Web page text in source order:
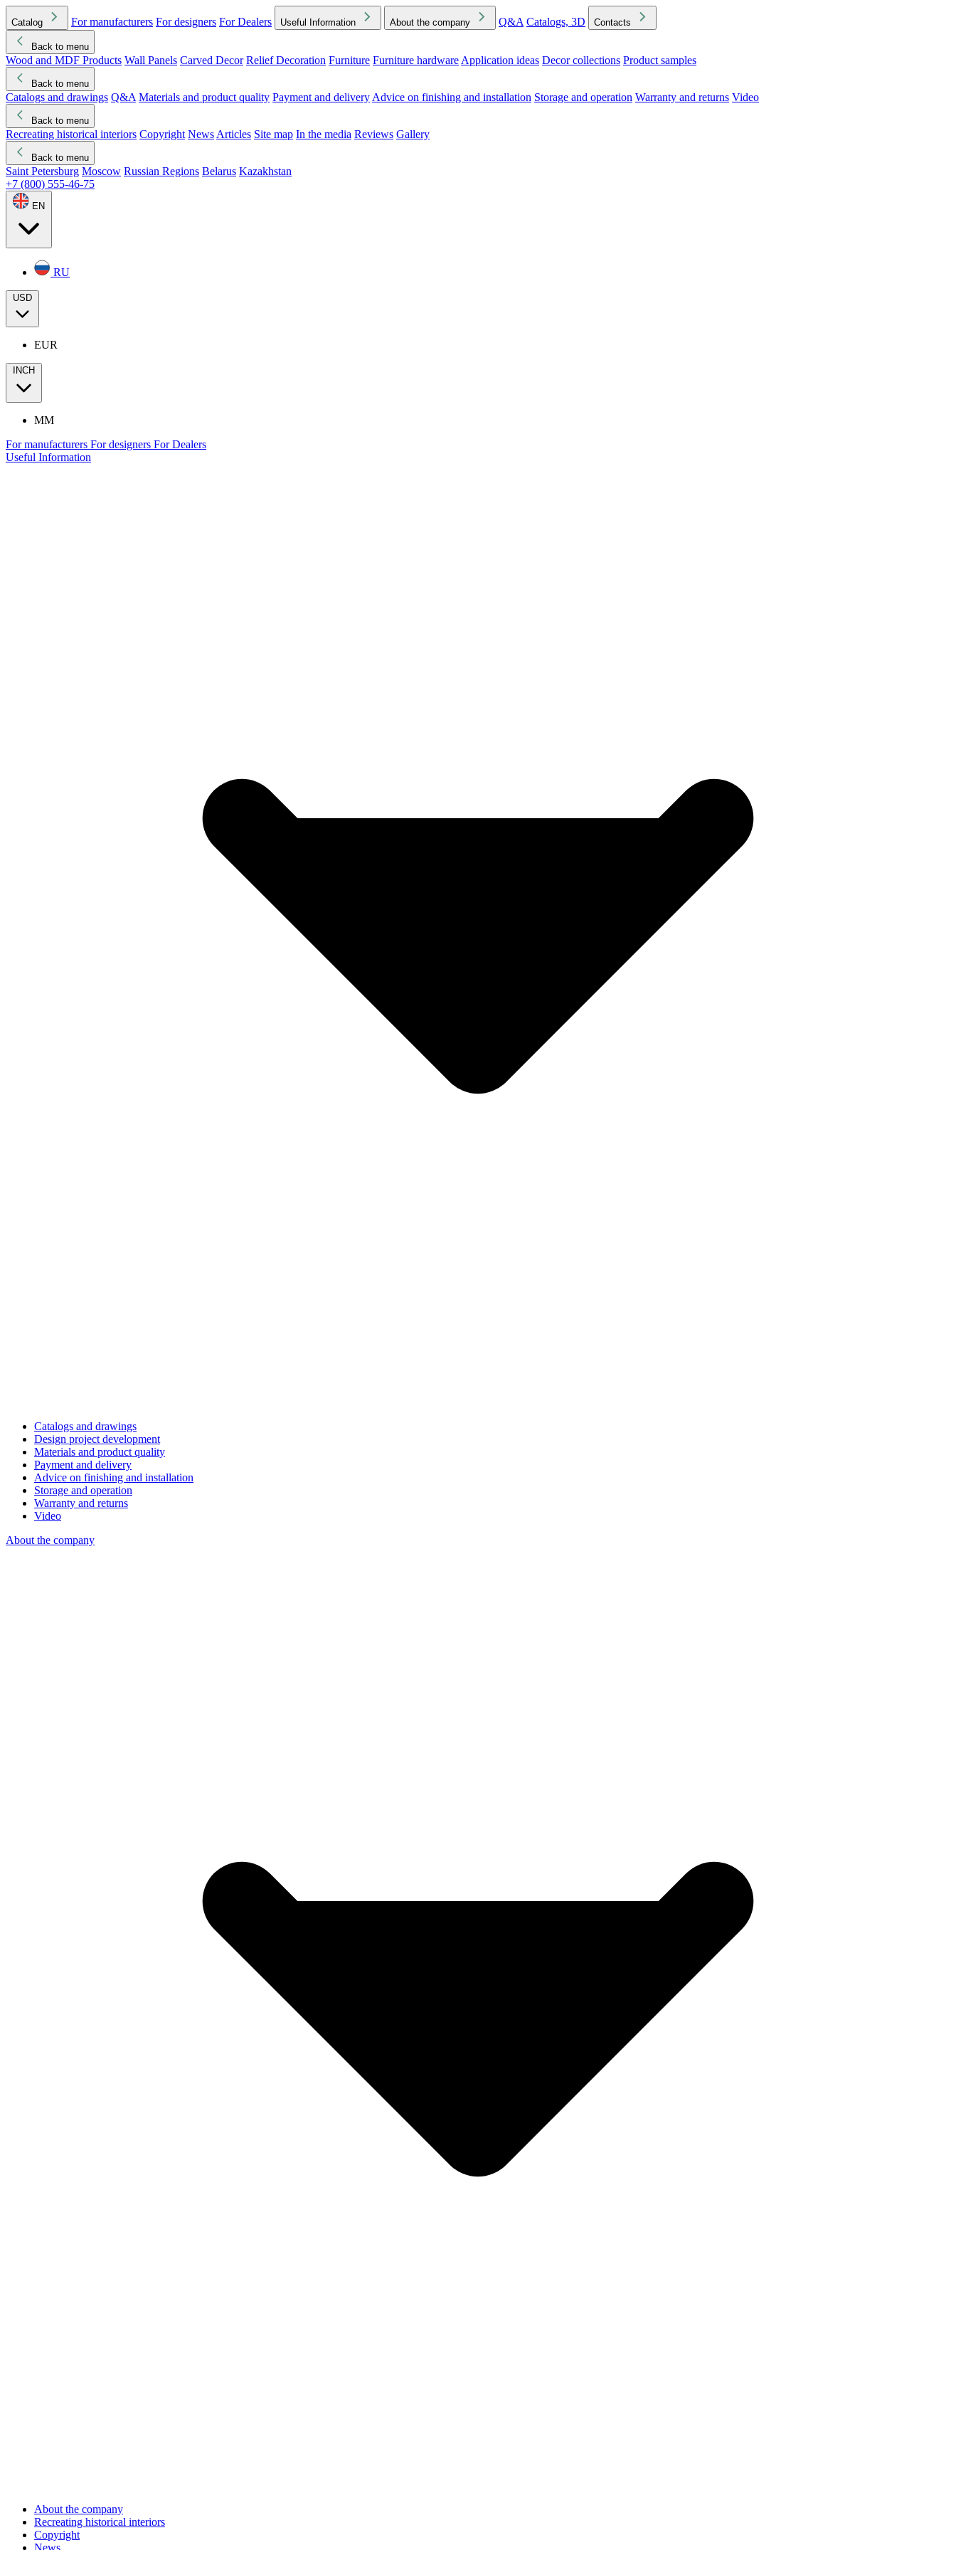
Catalog For manufacturers For designers For Dealers Useful Information About the company Q&A Catalogs, 3D Contacts
Back to menu
Wood and MDF Products Wall Panels Carved Decor Relief Decoration Furniture Furniture hardware Application ideas Decor collections Product samples
Back to menu
Catalogs and drawings Q&A Materials and product quality Payment and delivery Advice on finishing and installation Storage and operation Warranty and returns Video
Back to menu
Recreating historical interiors Copyright News Articles Site map In the media Reviews Gallery
Back to menu
Saint Petersburg Moscow Russian Regions Belarus Kazakhstan
+7 (800) 555-46-75
EN
RU
USD
EUR
INCH
MM
For manufacturers For designers For Dealers
Useful Information
Catalogs and drawings
Design project development
Materials and product quality
Payment and delivery
Advice on finishing and installation
Storage and operation
Warranty and returns
Video
About the company
About the company
Recreating historical interiors
Copyright
News